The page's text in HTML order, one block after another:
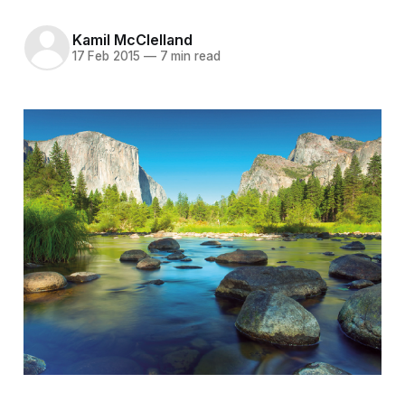
Kamil McClelland
17 Feb 2015 —7 min read